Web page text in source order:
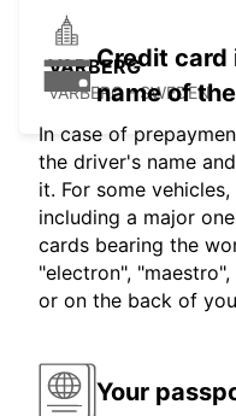
VARBERG
VARBERG - SWEDEN
Credit card
name of
In case of
the driver's name
it. For some
including a major
cards bearing the
"electron",
or on the back of
Your